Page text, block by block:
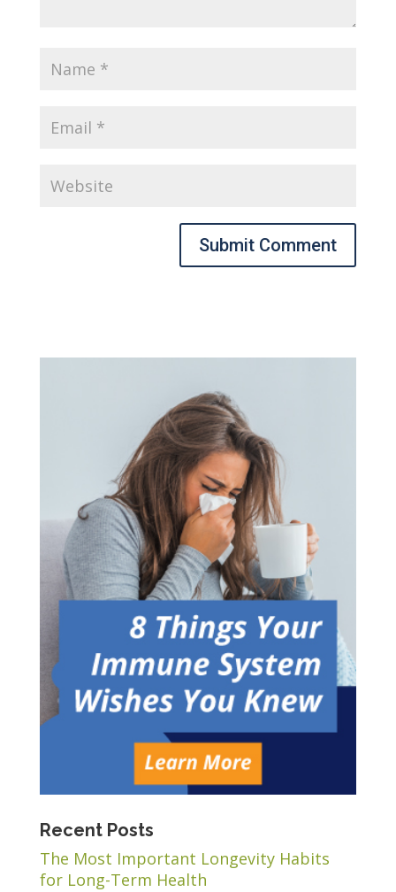
Recent Posts
The Most Important Longevity Habits
for Long-Term Health